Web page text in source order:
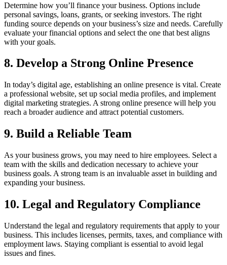
Determine how you’ll finance your business. Options include
personal savings, loans, grants, or seeking investors. The right
funding source depends on your business’s size and needs. Carefully
evaluate your financial options and select the one that best aligns
with your goals.
8. Develop a Strong Online Presence
In today’s digital age, establishing an online presence is vital. Create
a professional website, set up social media profiles, and implement
digital marketing strategies. A strong online presence will help you
reach a broader audience and attract potential customers.
9. Build a Reliable Team
As your business grows, you may need to hire employees. Select a
team with the skills and dedication necessary to achieve your
business goals. A strong team is an invaluable asset in building and
expanding your business.
10. Legal and Regulatory Compliance
Understand the legal and regulatory requirements that apply to your
business. This includes licenses, permits, taxes, and compliance with
employment laws. Staying compliant is essential to avoid legal
issues and fines.